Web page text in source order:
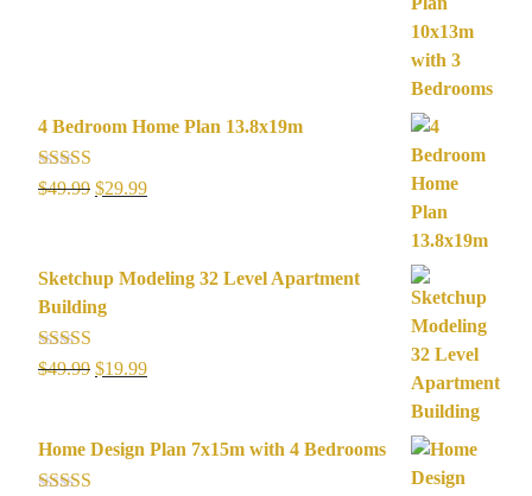
4 Bedroom Home Plan 13.8x19m
Rated5.00
$49.99 Original
$49.99.
$29.99Current
$29.99.
Sketchup Modeling 32 Level Apartment
Building
Rated5.00
$49.99 Original
$49.99.
$19.99Current
$19.99.
Home Design Plan 7x15m with 4 Bedrooms